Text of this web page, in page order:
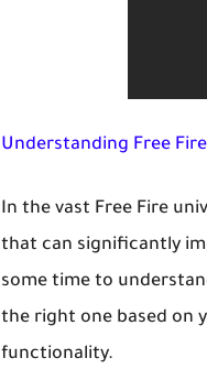
Understanding Free
In the vast Free Fire
that can significantly
some time to
the right one based on
functionality.